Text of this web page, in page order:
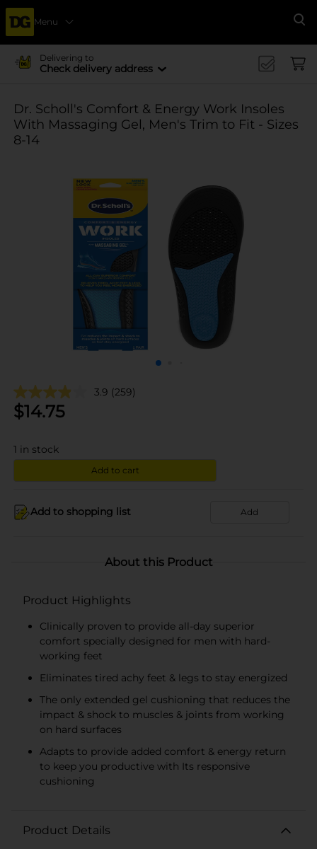
Menu
Delivering to
Check delivery address
Dr. Scholl's Comfort & Energy Work Insoles
With Massaging Gel, Men's Trim to Fit - Sizes
8-14
3.9 (259)
$14.75
1 in stock
Add to cart
Add to shopping list Add
About this Product
Product Highlights
Clinically proven to provide all-day superior
comfort specially designed for men with hard-
working feet
Eliminates tired achy feet & legs to stay energized
The only extended gel cushioning that reduces the
impact & shock to muscles & joints from working
on hard surfaces
Adapts to provide added comfort & energy return
to keep you productive with Its responsive
cushioning
Product Details